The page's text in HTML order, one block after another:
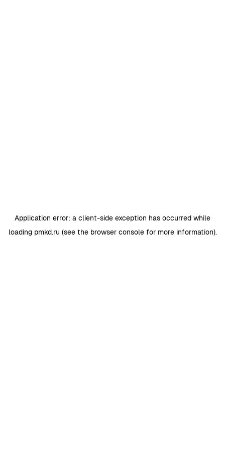
Application error: a client-side exception has occurred while
loading pmkd.ru (see the browser consolefor more information).